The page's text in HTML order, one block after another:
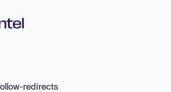
redirects